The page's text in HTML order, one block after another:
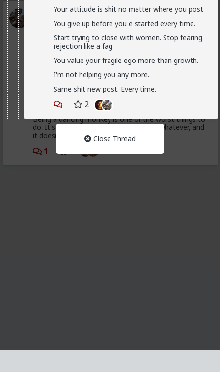
Your attitude is shit no matter where you post
You give up before you e started every time.
Start trying to close with women. Stop fearing
rejection like a fag
You value your fragile ego more than growth.
I'm not helping you any more.
Same shit new post. Every time.
2
Close Thread
Typo-MAGAshiv
1mo ago Ask TRP
@Saltycrocthat's not a shit test. That's disinterest.
Politely end the encounter and move on to greener
pastures.
Just yap about random shit?
Being a dancing monkey is one of the worst things to
do. It's bad for your self-worth, dignity, whatever, and
it doesn't build attraction.
1 2